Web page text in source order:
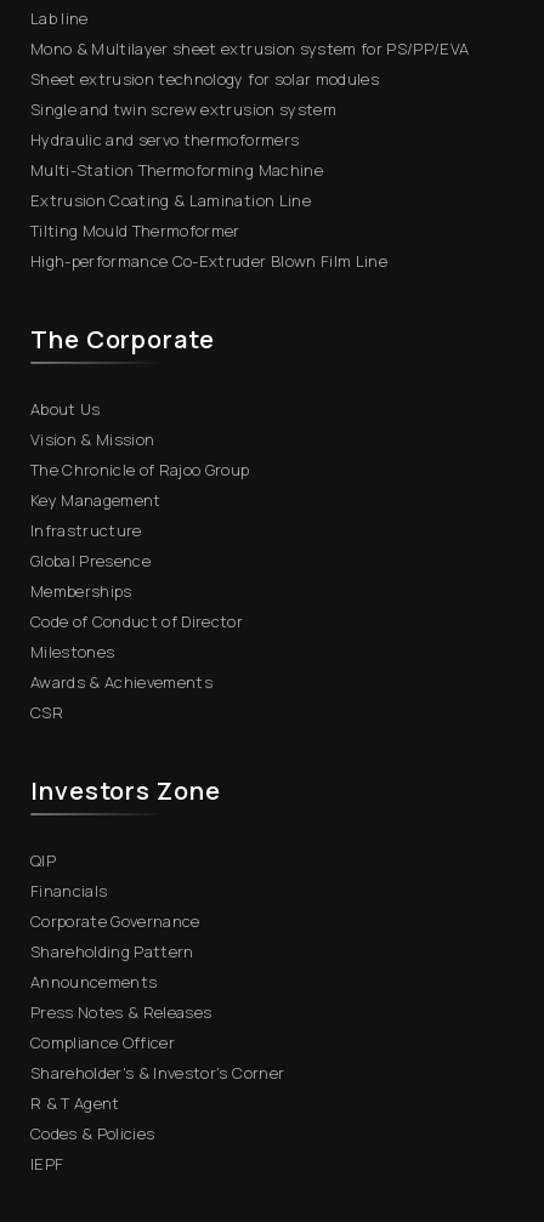
Lab line
Mono & Multilayer sheet extrusion system for PS/PP/EVA
Sheet extrusion technology for solar modules
Single and twin screw extrusion system
Hydraulic and servo thermoformers
Multi-Station Thermoforming Machine
Extrusion Coating & Lamination Line
Tilting Mould Thermoformer
High-performance Co-Extruder Blown Film Line
The Corporate
About Us
Vision & Mission
The Chronicle of Rajoo Group
Key Management
Infrastructure
Global Presence
Memberships
Code of Conduct of Director
Milestones
Awards & Achievements
CSR
Investors Zone
QIP
Financials
Corporate Governance
Shareholding Pattern
Announcements
Press Notes & Releases
Compliance Officer
Shareholder's & Investor's Corner
R & T Agent
Codes & Policies
IEPF